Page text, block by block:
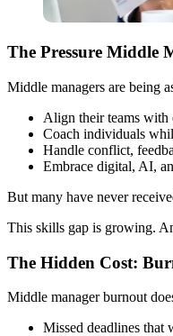
The Pressure Middle
Middle managers are being
Align their teams with
Coach individuals
Handle conflict,
Embrace digital, AI,
But many have never
This skills gap is growing.
The Hidden Cost:
Middle manager burnout
Missed deadlines that